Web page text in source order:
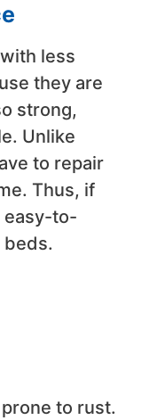
less
they are
strong,
Unlike
to repair
Thus, if
easy-to-
beds.
to rust.